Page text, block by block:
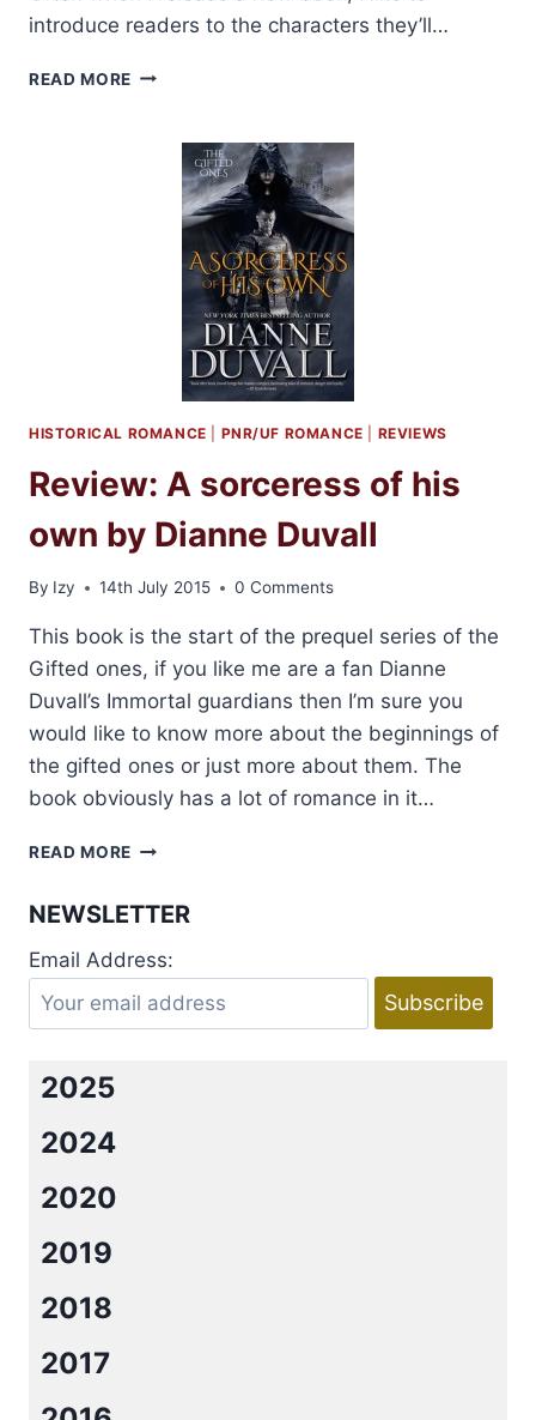
introduce readers to the characters they’ll…
READ MORE CHARACTER
AUTHOR
DIANNE
DUVALL
GIVEAWAY
HISTORICAL ROMANCE PNR/UF ROMANCE REVIEWS
Review: A sorceress of his
own by Dianne Duvall
By Izy 14th July 2015 0 Comments
This book is the start of the prequel series of the
Gifted ones, if you like me are a fan Dianne
Duvall’s Immortal guardians then I’m sure you
would like to know more about the beginnings of
the gifted ones or just more about them. The
book obviously has a lot of romance in it…
READ MORE REVIEW:
OF
OWN
BY
DIANNE
NEWSLETTER
Email Address:
2025
2024
2020
2019
2018
2017